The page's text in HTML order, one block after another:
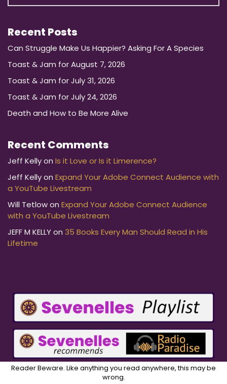
Recent Posts
Can Struggle Make Us Happier? Asking For A Species
Toast & Jam for August 7, 2026
Toast & Jam for July 31, 2026
Toast & Jam for July 24, 2026
Death and How to Be More Alive
Recent Comments
Jeff Kellyon Is it Love or Is it Limerence?
Jeff Kellyon Expand Your Adobe Connect Audience with
a YouTube Livestream
Will Tetlowon Expand Your Adobe Connect Audience
with a YouTube Livestream
JEFF M KELLYon 35 Books Every Man Should Read in His
Lifetime
Reader Beware. Like anything you read anywhere, this may be
wrong.